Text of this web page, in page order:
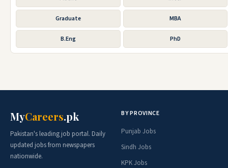
Graduate MBA
B.Eng PhD
MyCareers.pk
Pakistan's leading job portal. Daily
updated jobs from newspapers
nationwide.
BY PROVINCE
Punjab Jobs
Sindh Jobs
KPK Jobs